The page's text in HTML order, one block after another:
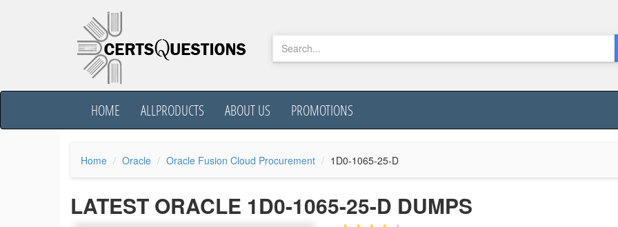
HOME ALLPRODUCTS ABOUT US PROMOTIONS
Home Oracle Oracle Fusion Cloud Procurement 1D0-1065-25-D
LATEST ORACLE 1D0-1065-25-D DUMPS